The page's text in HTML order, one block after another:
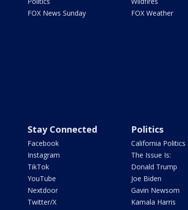
FOX News Sunday
FOX Weather
Stay Connected
Facebook
Instagram
TikTok
YouTube
Nextdoor
Twitter/X
Politics
California Politics
The Issue Is:
Donald Trump
Joe Biden
Gavin Newsom
Kamala Harris